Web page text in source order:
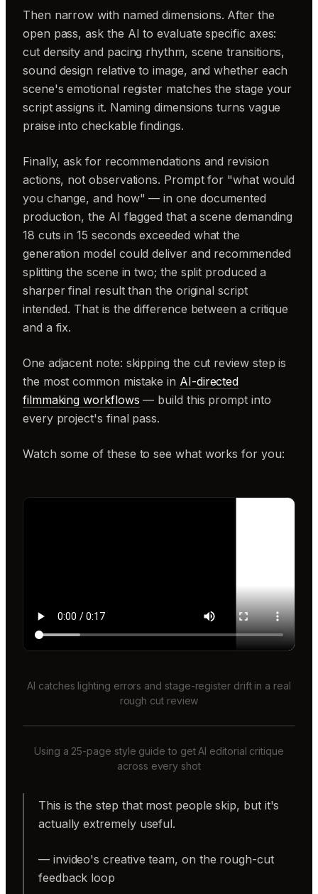
Then narrow with named dimensions. After the
open pass, ask the AI to evaluate specific axes:
cut density and pacing rhythm, scene transitions,
sound design relative to image, and whether each
scene's emotional register matches the stage your
script assigns it. Naming dimensions turns vague
praise into checkable findings.
Finally, ask for recommendations and revision
actions, not observations. Prompt for "what would
you change, and how" — in one documented
production, the AI flagged that a scene demanding
18 cuts in 15 seconds exceeded what the
generation model could deliver and recommended
splitting the scene in two; the split produced a
sharper final result than the original script
intended. That is the difference between a critique
and a fix.
One adjacent note: skipping the cut review step is
the most common mistake in AI-directed
filmmaking workflows — build this prompt into
every project's final pass.
Watch some of these to see what works for you:
AI catches lighting errors and stage-register drift in a real
rough cut review
Using a 25-page style guide to get AI editorial critique
across every shot
This is the step that most people skip, but it's
actually extremely useful.
— invideo's creative team, on the rough-cut
feedback loop